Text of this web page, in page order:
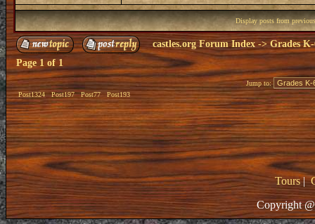
Display posts from
castles.org Forum Index -> Grades
Page 1 of 1
Post1324 Post197 Post77 Post193
Jump to:
Tours|
Copyright